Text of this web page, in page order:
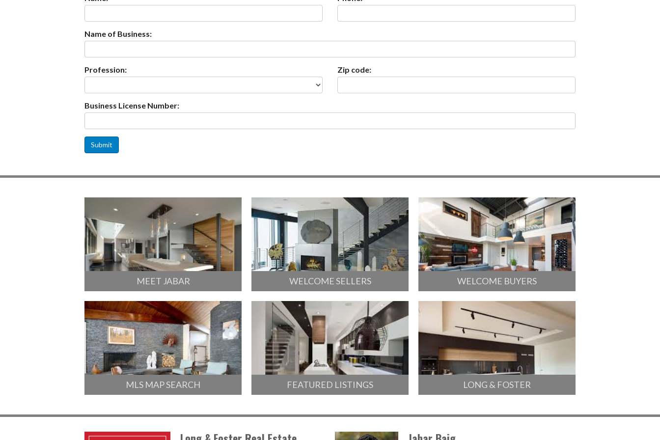
Name of Business:
Profession: Zip code:
Business License Number:
Submit
MEET JABAR WELCOME SELLERS WELCOME BUYERS
MLS MAP SEARCH FEATURED LISTINGS LONG & FOSTER